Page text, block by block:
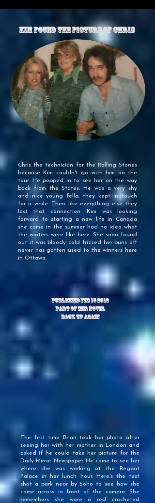
Kim Found The Picture of chris
Chris the technician for the Rolling Stones
because Kim couldn't go with him on the
tour. He popped in to see her on the way
back from the States. He was a very shy
and nice young fella, they kept in touch
for a while. Then like everything else they
lost that connection. Kim was looking
forward to starting a new life in Canada
she came in the summer had no idea what
the winters were like here. She soon found
out it was bloody cold frizzed her buns off
never has gotten used to the winners here
in Ottawa.
PUBLISHED FEB 15 2012
Part of her novel
back up again
The first time Brian took her photo after
seeing her with her mother in London and
asked if he could take her picture for the
Daily Mirror Newspaper. He came to see her
where she was working at the Regent
Palace in her lunch hour. Here's the test
shot a park near by Soho to see how she
came across in front of the camera. She
remembers she wore a red crocheted